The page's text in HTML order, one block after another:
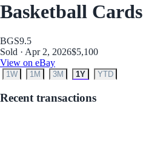
Basketball Cards
BGS9.5
Sold · Apr 2, 2026$5,100
View on eBay
1W 1M 3M 1Y YTD
Recent transactions